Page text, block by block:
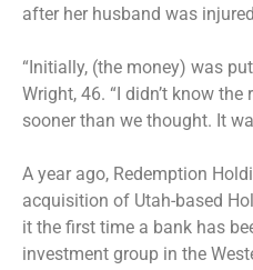
after her husband was
“Initially, (the money) was
Wright, 46. “I didn’t know
sooner than we thought. It
A year ago, Redemption
acquisition of Utah-based
it the first time a bank has
investment group in the